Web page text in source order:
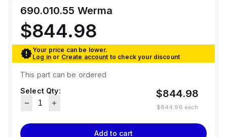
690.010.55 Werma
$844.98
Your price can be lower.
Log in or Create account to check your discount
This part can be ordered
Select Qty:
$844.98
$844.98 each
Add to cart